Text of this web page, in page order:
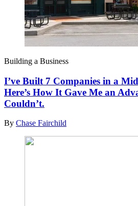
Building a Business
I’ve Built 7 Companies in a
Here’s How It Gave Me an
Couldn’t.
By Chase Fairchild